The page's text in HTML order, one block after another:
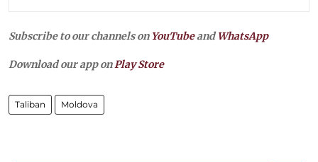
Subscribe to our channels on YouTubeandWhatsApp
Download our app onPlay Store
Taliban Moldova